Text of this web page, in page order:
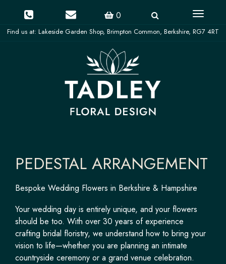
0
Toggle
PEDESTAL ARRANGEMENT
Bespoke Wedding Flowers in Berkshire & Hampshire
Your wedding day is entirely unique, and your flowers
should be too. With over 30 years of experience
crafting bridal floristry, we understand how to bring your
vision to life—whether you are planning an intimate
countryside ceremony or a grand venue celebration.